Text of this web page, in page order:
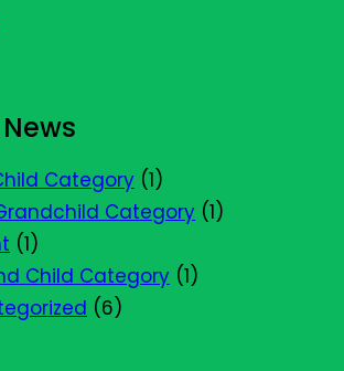
Category (1)
Category (1)
(1)
Child Category (1)
(6)